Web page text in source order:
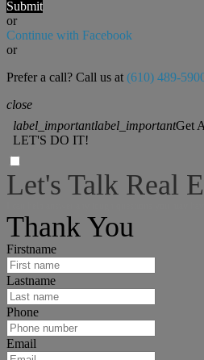
Submit
or
Continue with Facebook
or
Prefer a call? Call us at (610) 489-
close
label_importantlabel_importantGet
LET'S DO IT!
Let's Talk Real
Thank You
Firstname
Lastname
Phone
Email